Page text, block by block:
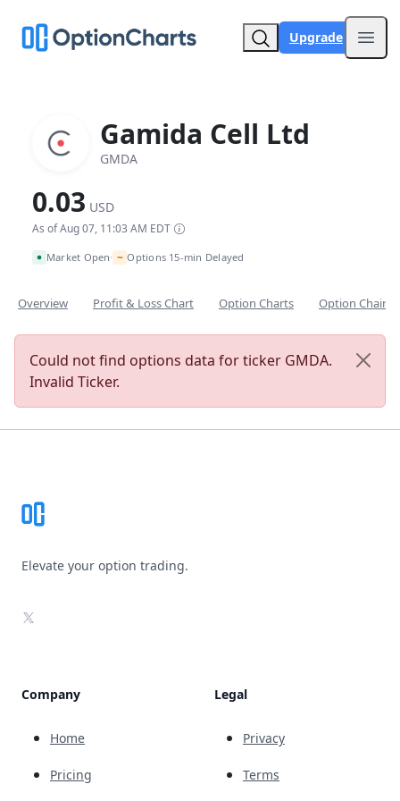
Upgrade
Gamida Cell Ltd
GMDA
0.03 USD
As of Aug 07, 11:03 AM EDT
Market Open• ~ Options 15-min Delayed
Overview Profit & Loss Chart Option Charts Option Chain
Could not find options data for ticker GMDA.
Invalid Ticker.
Elevate your option trading.
X
Company
Home
Pricing
Legal
Privacy
Terms